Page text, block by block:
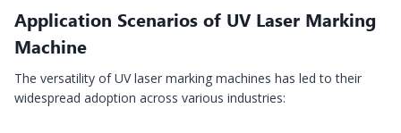
Application Scenarios of UV Laser Marking
Machine
The versatility of UV laser marking machines has led to their
widespread adoption across various industries: